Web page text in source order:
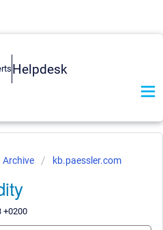
Helpdesk
Archive kb.paessler.com
+0200